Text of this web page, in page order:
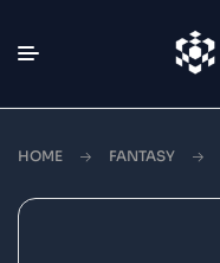
HOME FANTASY